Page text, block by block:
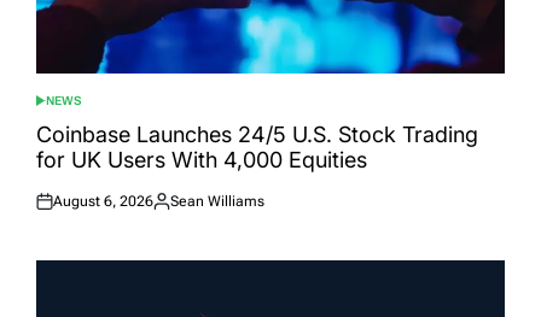
POSTED
IN
NEWS
Coinbase Launches 24/5 U.S. Stock Trading
for UK Users With 4,000 Equities
Posted
August 6, 2026
Posted
Sean Williams